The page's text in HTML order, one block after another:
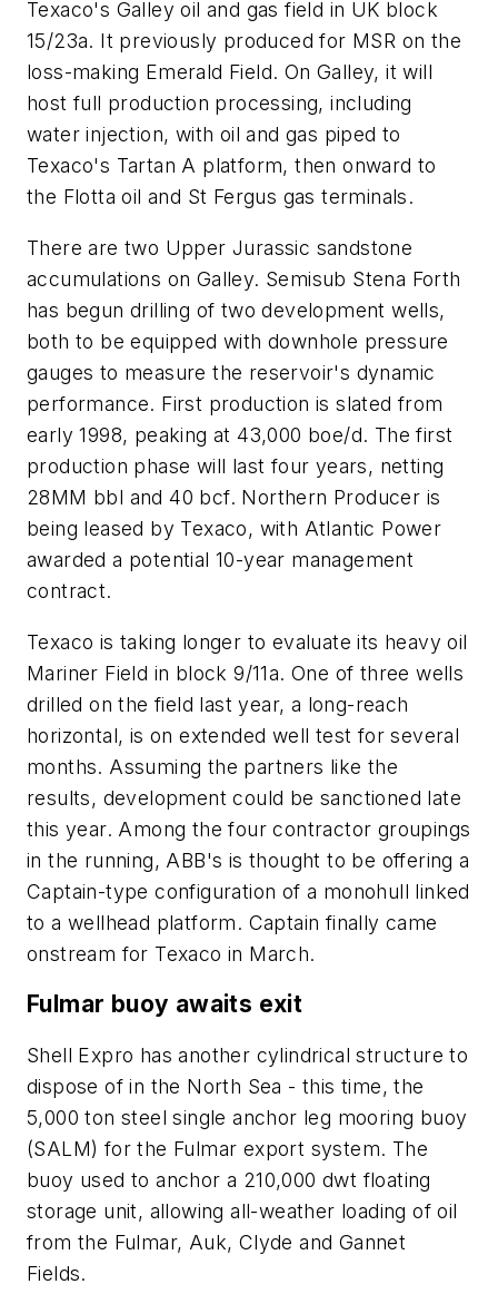
Texaco's Galley oil and gas field in UK block
15/23a. It previously produced for MSR on the
loss-making Emerald Field. On Galley, it will
host full production processing, including
water injection, with oil and gas piped to
Texaco's Tartan A platform, then onward to
the Flotta oil and St Fergus gas terminals.
There are two Upper Jurassic sandstone
accumulations on Galley. Semisub Stena Forth
has begun drilling of two development wells,
both to be equipped with downhole pressure
gauges to measure the reservoir's dynamic
performance. First production is slated from
early 1998, peaking at 43,000 boe/d. The first
production phase will last four years, netting
28MM bbl and 40 bcf. Northern Producer is
being leased by Texaco, with Atlantic Power
awarded a potential 10-year management
contract.
Texaco is taking longer to evaluate its heavy oil
Mariner Field in block 9/11a. One of three wells
drilled on the field last year, a long-reach
horizontal, is on extended well test for several
months. Assuming the partners like the
results, development could be sanctioned late
this year. Among the four contractor groupings
in the running, ABB's is thought to be offering a
Captain-type configuration of a monohull linked
to a wellhead platform. Captain finally came
onstream for Texaco in March.
Fulmar buoy awaits exit
Shell Expro has another cylindrical structure to
dispose of in the North Sea - this time, the
5,000 ton steel single anchor leg mooring buoy
(SALM) for the Fulmar export system. The
buoy used to anchor a 210,000 dwt floating
storage unit, allowing all-weather loading of oil
from the Fulmar, Auk, Clyde and Gannet
Fields.